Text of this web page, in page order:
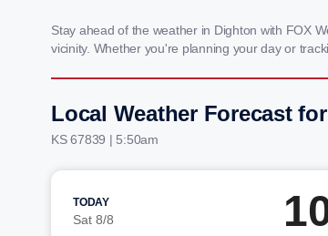
Stay ahead of the weather in Dighton with FOX
vicinity. Whether you're planning your day or
Local Weather Forecast
KS 67839 | 5:50am
TODAY
Sat 8/8